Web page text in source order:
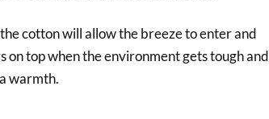
cotton will allow the breeze to enter and
top when the environment gets tough and
warmth.